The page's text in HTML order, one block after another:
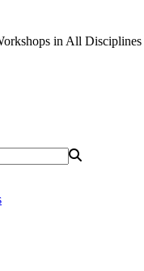
in All Disciplines